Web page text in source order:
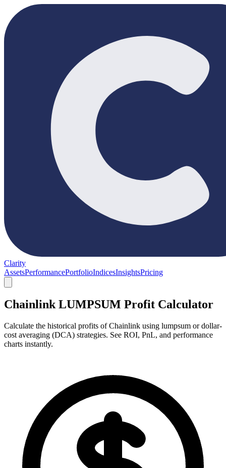
Clarity
AssetsPerformancePortfolioIndicesInsightsPricing
Chainlink LUMPSUM Profit Calculator
Calculate the historical profits of Chainlink using lumpsum or dollar-
cost averaging (DCA) strategies. See ROI, PnL, and performance
charts instantly.